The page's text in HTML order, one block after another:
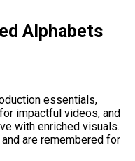
Alphabets
essentials,
impactful videos, and
with enriched visuals.
are remembered for